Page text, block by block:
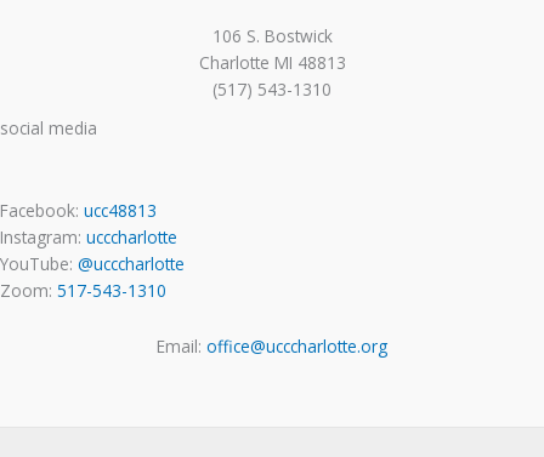
106 S. Bostwick
Charlotte MI 48813
(517) 543-1310
social media
Facebook: ucc48813
Instagram: ucccharlotte
YouTube: @ucccharlotte
Zoom: 517-543-1310
Email: office@ucccharlotte.org